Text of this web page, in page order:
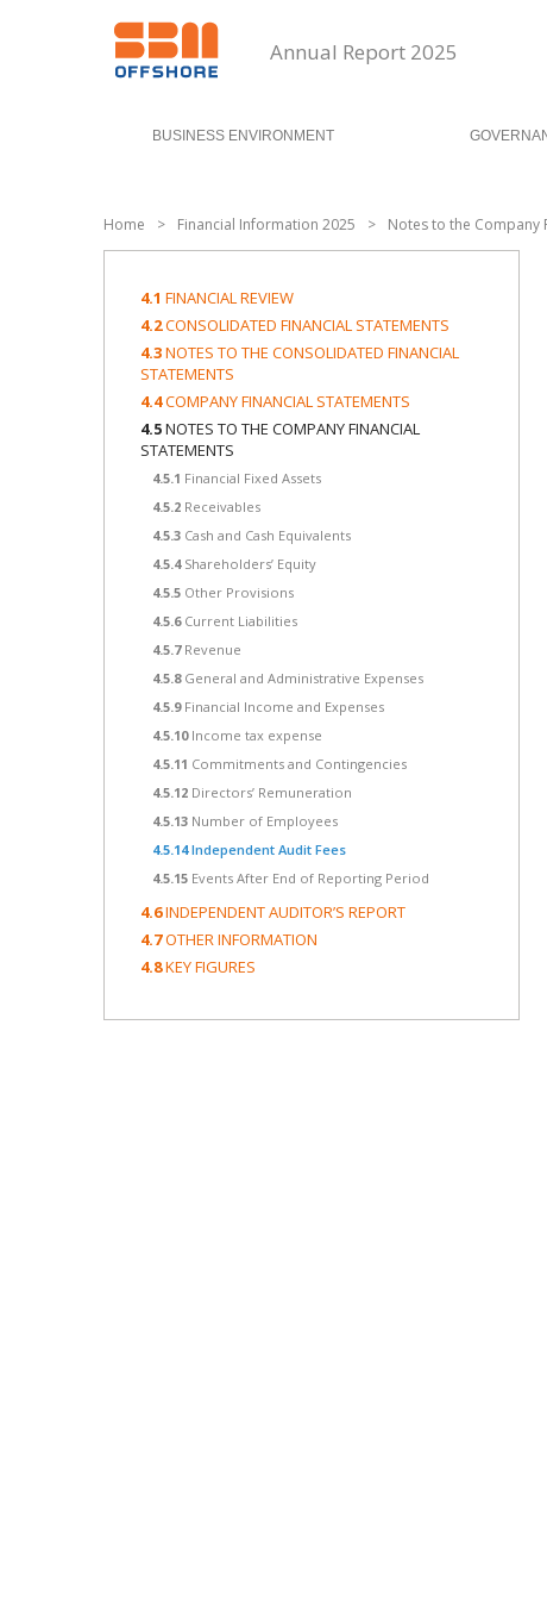
Annual Report 2025
BUSINESS ENVIRONMENT
Home > Financial Information 2025 > Notes to the Company
4.1 FINANCIAL REVIEW
4.2CONSOLIDATED FINANCIAL STATEMENTS
4.3NOTES TO THE CONSOLIDATED FINANCIAL
STATEMENTS
4.4COMPANY FINANCIAL STATEMENTS
4.5NOTES TO THE COMPANY FINANCIAL
STATEMENTS
4.5.1 Financial Fixed Assets
4.5.2 Receivables
4.5.3 Cash and Cash Equivalents
4.5.4 Shareholders’ Equity
4.5.5 Other Provisions
4.5.6 Current Liabilities
4.5.7 Revenue
4.5.8 General and Administrative Expenses
4.5.9 Financial Income and Expenses
4.5.10 Income tax expense
4.5.11 Commitments and Contingencies
4.5.12 Directors’ Remuneration
4.5.13 Number of Employees
4.5.14Independent Audit Fees
4.5.15 Events After End of Reporting Period
4.6INDEPENDENT AUDITOR’S REPORT
4.7OTHER INFORMATION
4.8KEY FIGURES